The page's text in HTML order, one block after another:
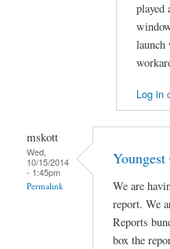
played
launch
Log in
mskott
Wed,
10/15/2014
- 1:45pm
Permalink
We are
report. We
Reports
box the